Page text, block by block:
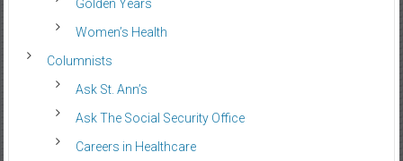
Golden Years
Women’s Health
Columnists
Ask St. Ann’s
Ask The Social Security Office
Careers in Healthcare